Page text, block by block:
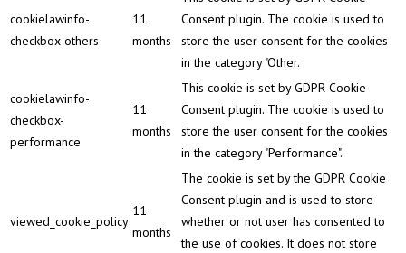
cookielawinfo-
checkbox-others
11
months
Consent plugin. The cookie is used to
store the user consent for the cookies
in the category "Other.
cookielawinfo-
checkbox-
performance
11
months
This cookie is set by GDPR Cookie
Consent plugin. The cookie is used to
store the user consent for the cookies
in the category "Performance".
viewed_cookie_policy
11
months
The cookie is set by the GDPR Cookie
Consent plugin and is used to store
whether or not user has consented to
the use of cookies. It does not store